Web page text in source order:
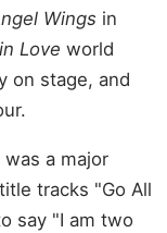
Wings in
Love world
on stage, and
was a major
tracks "Go All
say "I am two